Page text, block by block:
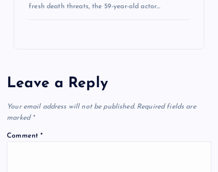
fresh death threats, the 59-year-old actor…
Leave a Reply
Your email address will not be published. Required fields are
marked *
Comment*